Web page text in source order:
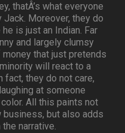
thatÂ’s what everyone
Moreover, they do
is just an Indian. Far
and largely clumsy
that just pretends
will react to a
fact, they do not care,
at someone
All this paints not
but also adds
narrative.